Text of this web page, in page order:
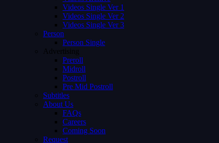
Videos Single Ver 1
Videos Single Ver 2
Videos Single Ver 3
Person
Person Single
Advertising
Preroll
Midroll
Postroll
Pre Mid Postroll
Subtitles
About Us
FAQs
Careers
Coming Soon
Request